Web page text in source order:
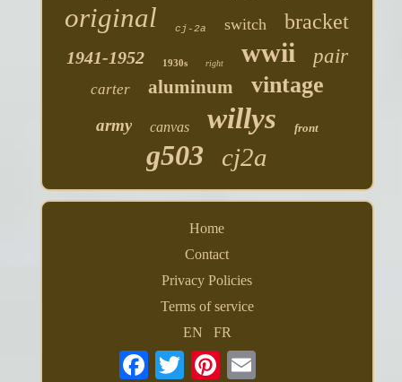
original cj-2a switch bracket
1941-1952 1930s right wwii pair
carter aluminum vintage
army canvas willys front
g503 cj2a
Home
Contact
Privacy Policies
Terms of service
EN
FR